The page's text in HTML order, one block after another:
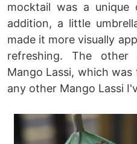
mocktail was a
addition, a little
made it more visually
refreshing. The
Mango Lassi, which
any other Mango Lassi